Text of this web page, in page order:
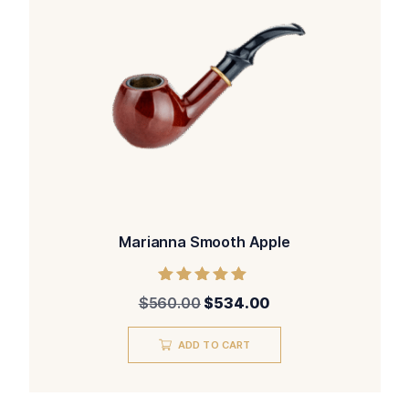
Marianna Smooth Apple
Rated
5.00
out of 5
$560.00 $534.00
ADD TO CART